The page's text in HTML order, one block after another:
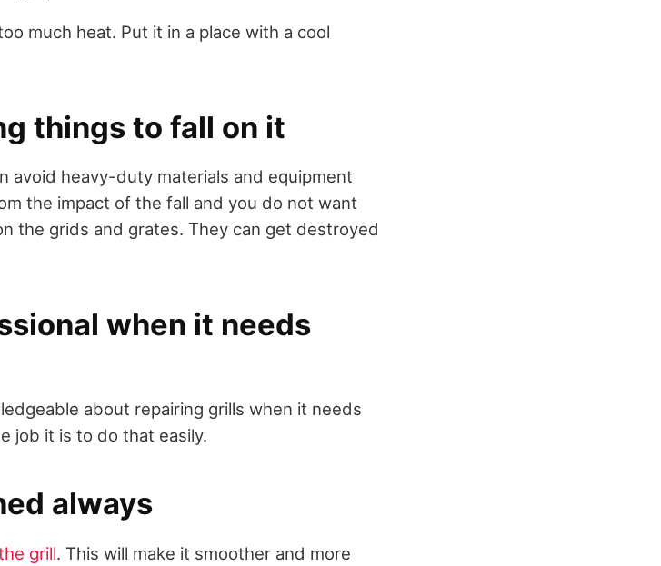
much heat. Put it in a place with a cool
things to fall on it
avoid heavy-duty materials and equipment
the impact of the fall and you do not want
the grids and grates. They can get destroyed
when it needs
about repairing grills when it needs
job it is to do that easily.
always
grill. This will make it smoother and more